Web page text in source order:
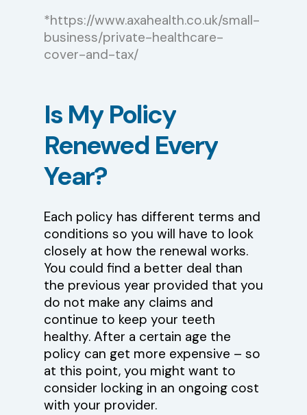
*https://www.axahealth.co.uk/small-
business/private-healthcare-
cover-and-tax/
Is My Policy
Renewed Every
Year?
Each policy has different terms and
conditions so you will have to look
closely at how the renewal works.
You could find a better deal than
the previous year provided that you
do not make any claims and
continue to keep your teeth
healthy. After a certain age the
policy can get more expensive – so
at this point, you might want to
consider locking in an ongoing cost
with your provider.